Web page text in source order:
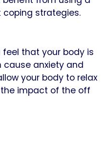
strategies.
that your body is
cause anxiety and
your body to relax
impact of the off